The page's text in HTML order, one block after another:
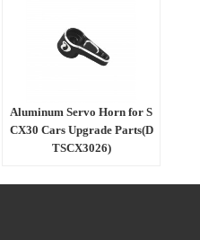
Aluminum Servo Horn for S
CX30 Cars Upgrade Parts(D
TSCX3026)